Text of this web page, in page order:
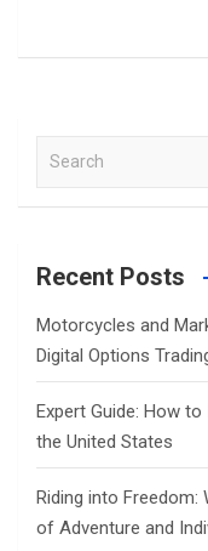
a
c
Recent Posts
Motorcycles and
Digital Options
Expert Guide: How
the United States
Riding into Freedom:
of Adventure and